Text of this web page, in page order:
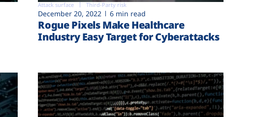
Attack surface Third-Party risk
December 20, 2022 6 min read
Rogue Pixels Make Healthcare
Industry Easy Target for Cyberattacks